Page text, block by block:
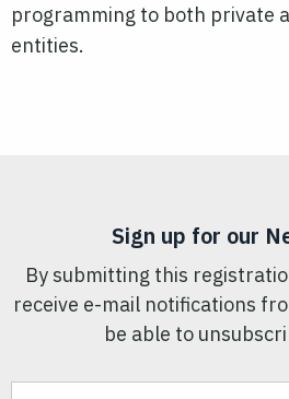
programming to both private
entities.
Sign up for our
By submitting this
receive e-mail notifications
be able to